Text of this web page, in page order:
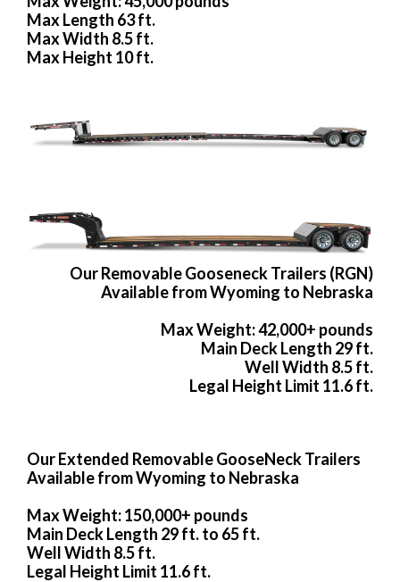
Max Length 63 ft.
Max Width 8.5 ft.
Max Height 10 ft.
Our Removable Gooseneck Trailers (RGN)
Available from Wyoming to Nebraska
Max Weight: 42,000+ pounds
Main Deck Length 29 ft.
Well Width 8.5 ft.
Legal Height Limit 11.6 ft.
Our Extended Removable GooseNeck Trailers
Available from Wyoming to Nebraska
Max Weight: 150,000+ pounds
Main Deck Length 29 ft. to 65 ft.
Well Width 8.5 ft.
Legal Height Limit 11.6 ft.